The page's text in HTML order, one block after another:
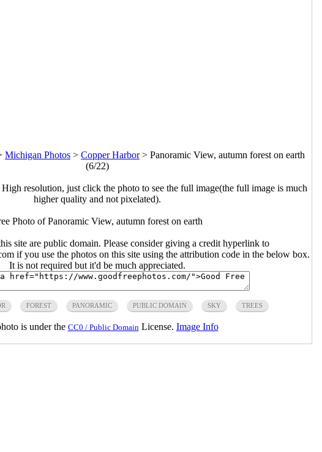
Michigan Photos > Copper Harbor> Panoramic View, autumn forest on earth
(6/22)
resolution, just click the photo to see the full image(the full image is much
higher quality and not pixelated).
Photo of Panoramic View, autumn forest on earth
site are public domain. Please consider giving a credit hyperlink to
if you use the photos on this site using the attribution code in the below box.
It is not required but it'd be much appreciated.
FOREST PANORAMIC PUBLIC DOMAIN SKY TREES
is under the CC0 / Public DomainLicense. Image Info